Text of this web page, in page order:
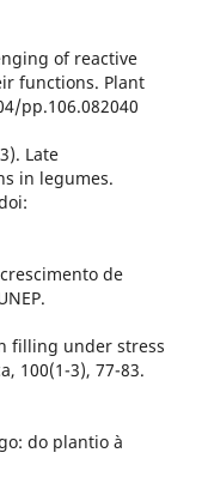
of reactive
functions. Plant
pp.106.082040
Late
in legumes.
de
filling under stress
100(1-3), 77-83.
do plantio à